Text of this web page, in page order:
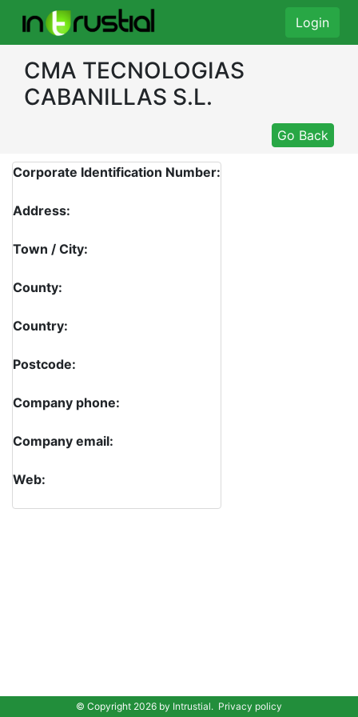
Login
CMA TECNOLOGIAS
CABANILLAS S.L.
Go Back
Corporate Identification Number:
Address:
Town / City:
County:
Country:
Postcode:
Company phone:
Company email:
Web:
© Copyright 2026 by Intrustial. Privacy policy